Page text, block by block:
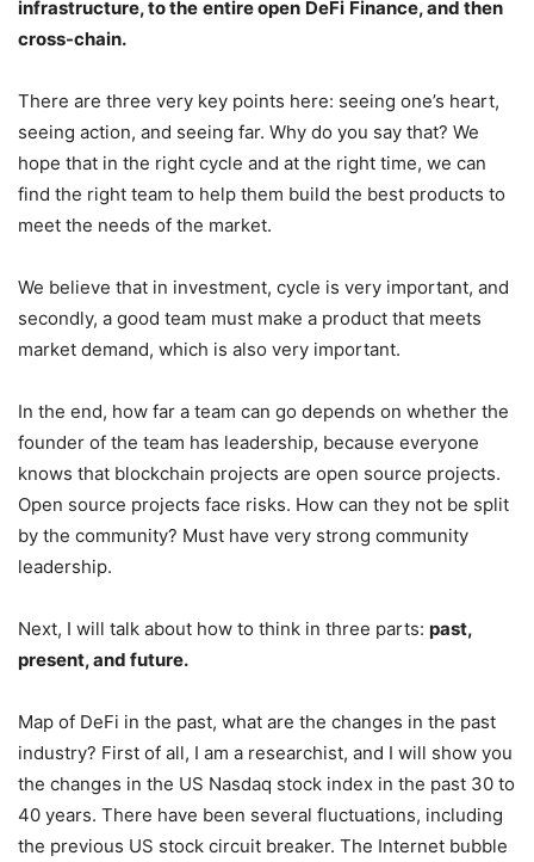
infrastructure, to the entire open DeFi Finance, and then
cross-chain.
There are three very key points here: seeing one’s heart,
seeing action, and seeing far. Why do you say that? We
hope that in the right cycle and at the right time, we can
find the right team to help them build the best products to
meet the needs of the market.
We believe that in investment, cycle is very important, and
secondly, a good team must make a product that meets
market demand, which is also very important.
In the end, how far a team can go depends on whether the
founder of the team has leadership, because everyone
knows that blockchain projects are open source projects.
Open source projects face risks. How can they not be split
by the community? Must have very strong community
leadership.
Next, I will talk about how to think in three parts: past,
present, and future.
Map of DeFi in the past, what are the changes in the past
industry? First of all, I am a researchist, and I will show you
the changes in the US Nasdaq stock index in the past 30 to
40 years. There have been several fluctuations, including
the previous US stock circuit breaker. The Internet bubble